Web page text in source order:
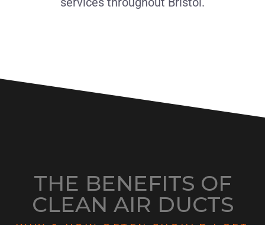
THE BENEFITS OF
CLEAN AIR DUCTS